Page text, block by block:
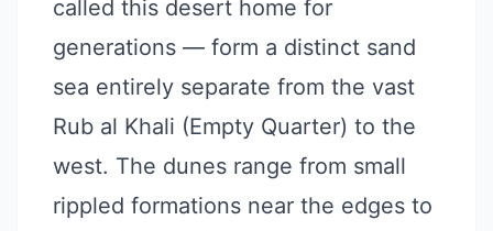
called this desert home for
generations — form a distinct sand
sea entirely separate from the vast
Rub al Khali (Empty Quarter) to the
west. The dunes range from small
rippled formations near the edges to